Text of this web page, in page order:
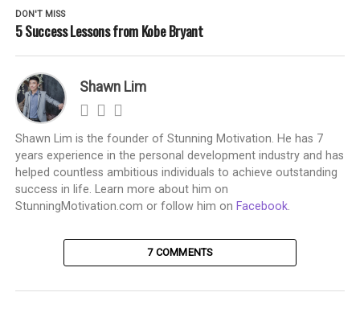
DON'T MISS
5 Success Lessons from Kobe Bryant
Shawn Lim
Shawn Lim is the founder of Stunning Motivation. He has 7
years experience in the personal development industry and has
helped countless ambitious individuals to achieve outstanding
success in life. Learn more about him on
StunningMotivation.com or follow him on Facebook.
7 COMMENTS